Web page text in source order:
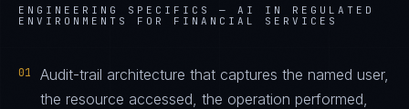
ENGINEERING SPECIFICS — AI IN REGULATED
ENVIRONMENTS FOR FINANCIAL SERVICES
01
Audit-trail architecture that captures the named user,
the resource accessed, the operation performed,